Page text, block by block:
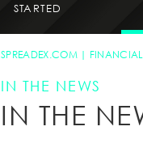
STARTED
SPREADEX.COM
IN THE NEWS
IN THE